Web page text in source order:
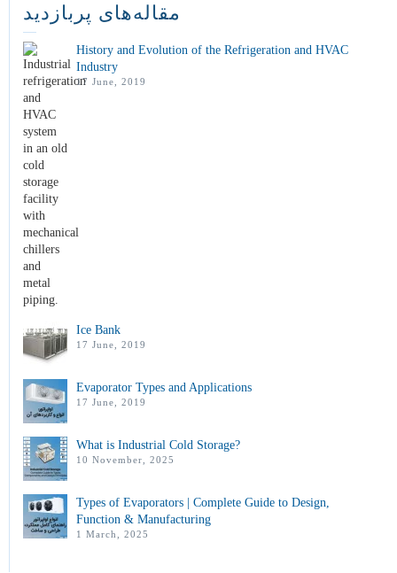
مقاله‌های پربازدید
History and Evolution of the Refrigeration and HVAC
Industry
17 June, 2019
Ice Bank
17 June, 2019
Evaporator Types and Applications
17 June, 2019
What is Industrial Cold Storage?
10 November, 2025
Types of Evaporators | Complete Guide to Design,
Function & Manufacturing
1 March, 2025